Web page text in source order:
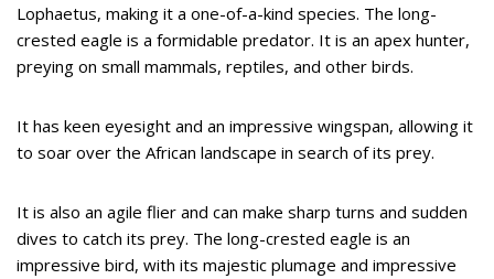
Lophaetus, making it a one-of-a-kind species. The long-
crested eagle is a formidable predator. It is an apex hunter,
preying on small mammals, reptiles, and other birds.
It has keen eyesight and an impressive wingspan, allowing it
to soar over the African landscape in search of its prey.
It is also an agile flier and can make sharp turns and sudden
dives to catch its prey. The long-crested eagle is an
impressive bird, with its majestic plumage and impressive